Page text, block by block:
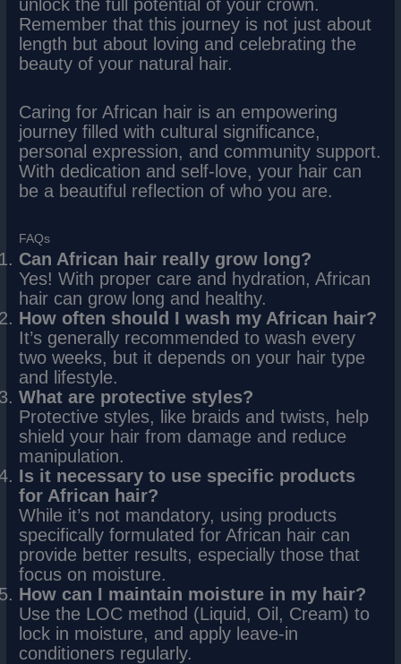
unlock the full potential of your crown.
Remember that this journey is not just about
length but about loving and celebrating the
beauty of your natural hair.
Caring for African hair is an empowering
journey filled with cultural significance,
personal expression, and community support.
With dedication and self-love, your hair can
be a beautiful reflection of who you are.
FAQs
Can African hair really grow long?
Yes! With proper care and hydration, African
hair can grow long and healthy.
How often should I wash my African hair?
It’s generally recommended to wash every
two weeks, but it depends on your hair type
and lifestyle.
What are protective styles?
Protective styles, like braids and twists, help
shield your hair from damage and reduce
manipulation.
Is it necessary to use specific products
for African hair?
While it’s not mandatory, using products
specifically formulated for African hair can
provide better results, especially those that
focus on moisture.
How can I maintain moisture in my hair?
Use the LOC method (Liquid, Oil, Cream) to
lock in moisture, and apply leave-in
conditioners regularly.